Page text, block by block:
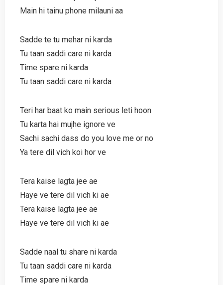
Main hi tainu phone milauni aa
Sadde te tu mehar ni karda
Tu taan saddi care ni karda
Time spare ni karda
Tu taan saddi care ni karda
Teri har baat ko main serious leti hoon
Tu karta hai mujhe ignore ve
Sachi sachi dass do you love me or no
Ya tere dil vich koi hor ve
Tera kaise lagta jee ae
Haye ve tere dil vich ki ae
Tera kaise lagta jee ae
Haye ve tere dil vich ki ae
Sadde naal tu share ni karda
Tu taan saddi care ni karda
Time spare ni karda